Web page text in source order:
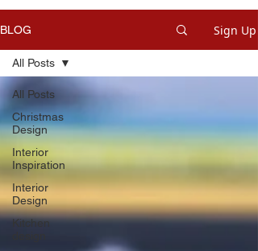
BLOG Sign Up
All Posts
Christmas
Design
Interior
Inspiration
Interior
Design
Kitchen
All Posts